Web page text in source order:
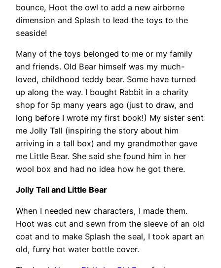
bounce, Hoot the owl to add a new airborne
dimension and Splash to lead the toys to the
seaside!
Many of the toys belonged to me or my family
and friends. Old Bear himself was my much-
loved, childhood teddy bear. Some have turned
up along the way. I bought Rabbit in a charity
shop for 5p many years ago (just to draw, and
long before I wrote my first book!) My sister sent
me Jolly Tall (inspiring the story about him
arriving in a tall box) and my grandmother gave
me Little Bear. She said she found him in her
wool box and had no idea how he got there.
Jolly Tall and Little Bear
When I needed new characters, I made them.
Hoot was cut and sewn from the sleeve of an old
coat and to make Splash the seal, I took apart an
old, furry hot water bottle cover.